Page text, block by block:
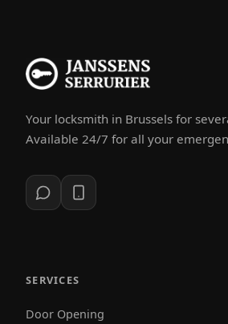
Your locksmith in Brussels for
Available 24/7 for all your
SERVICES
Door Opening